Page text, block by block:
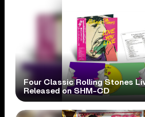
Four Classic Rolling Stones
Released on SHM-CD